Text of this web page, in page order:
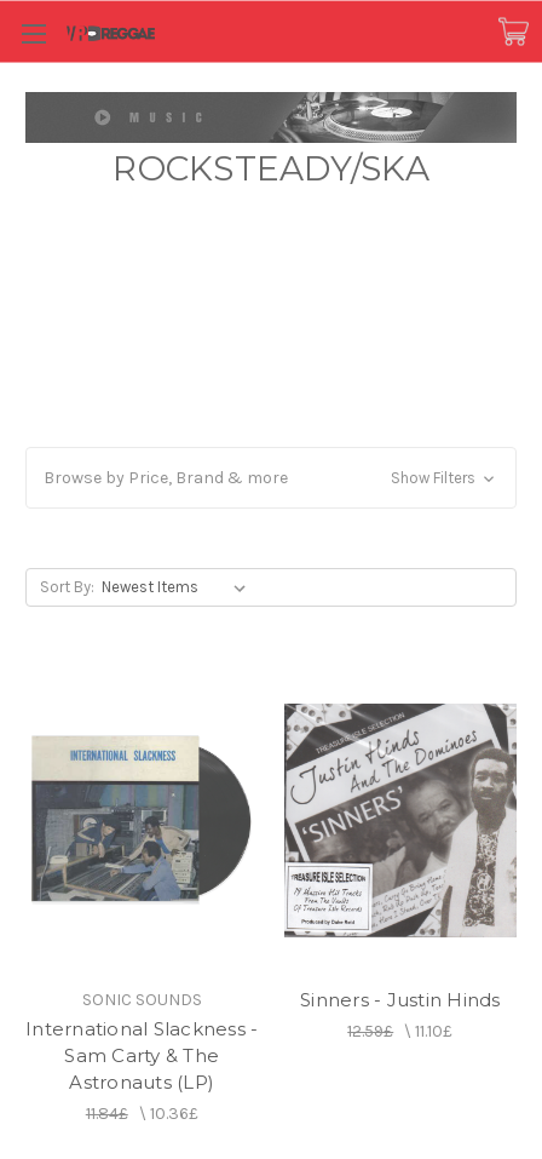
ROCKSTEADY/SKA
Browse by Price, Brand & more Show Filters
Sort By:
SONIC SOUNDS
International Slackness -
Sam Carty & The
Astronauts (LP)
11.84£\ 10.36£
Sinners - Justin Hinds
12.59£\11.10£